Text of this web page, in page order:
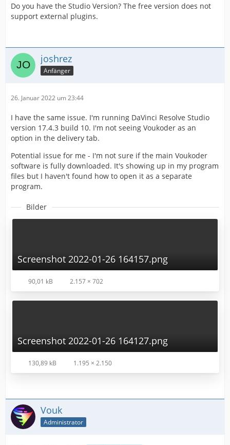
Do you have the Studio Version? The free version does not
support external plugins.
joshrez
Anfänger
26. Januar 2022 um 23:44
I have the same issue. I'm running DaVinci Resolve Studio
version 17.4.3 build 10. I'm not seeing Voukoder as an
option in the delivery tab.
Potential issue for me - I'm not sure if the main Voukoder
software is fully downloaded. It's showing up in my program
files but I haven't found how to open it as a separate
program.
Bilder
Screenshot 2022-01-26 164157.png
90,01 kB 2.157 × 702
Screenshot 2022-01-26 164127.png
130,89 kB 1.195 × 2.150
Vouk
Administrator